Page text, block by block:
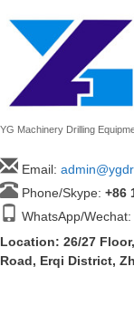
YG Machinery Drilling
Email:
Phone/Skype: +86
WhatsApp/Wechat:
Location: 26/27
Road, Erqi District,